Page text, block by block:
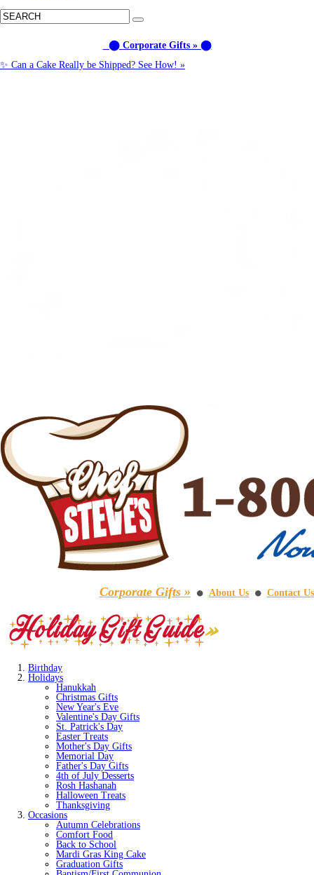
⬤ Corporate Gifts » ⬤
✨ Can a Cake Really be Shipped? See How! »
Corporate Gifts » ⚫ About Us ⚫ Contact Us
Birthday
Holidays
Hanukkah
Christmas Gifts
New Year's Eve
Valentine's Day Gifts
St. Patrick's Day
Easter Treats
Mother's Day Gifts
Memorial Day
Father's Day Gifts
4th of July Desserts
Rosh Hashanah
Halloween Treats
Thanksgiving
Occasions
Autumn Celebrations
Comfort Food
Back to School
Mardi Gras King Cake
Graduation Gifts